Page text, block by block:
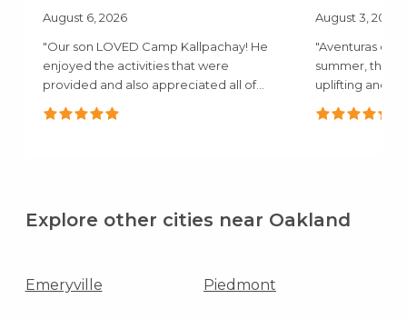
August 6, 2026
"Our son LOVED Camp Kallpachay! He
enjoyed the activities that were
provided and also appreciated all of
the..."
August 3, 2026
"Aventuras
summer, the
uplifting and
mentioned
Explore other cities near Oakland
Emeryville Piedmont